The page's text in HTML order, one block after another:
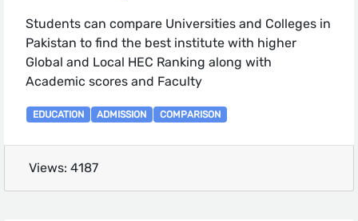
Students can compare Universities and Colleges in
Pakistan to find the best institute with higher
Global and Local HEC Ranking along with
Academic scores and Faculty
EDUCATION ADMISSION COMPARISON
Views: 4187